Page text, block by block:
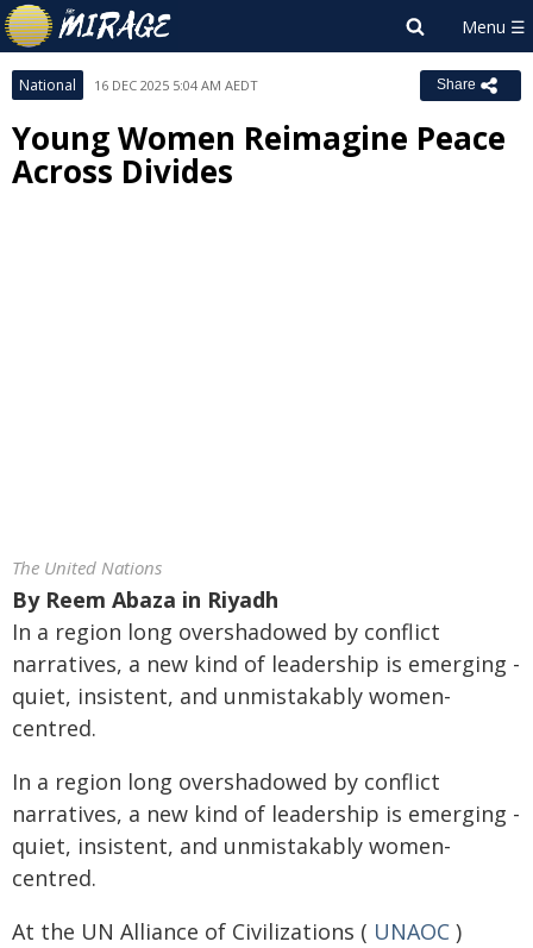
National 16 DEC 2025 5:04 AM AEDT Share
Young Women Reimagine Peace
Across Divides
The United Nations
By Reem Abaza in Riyadh
In a region long overshadowed by conflict
narratives, a new kind of leadership is emerging -
quiet, insistent, and unmistakably women-
centred.
In a region long overshadowed by conflict
narratives, a new kind of leadership is emerging -
quiet, insistent, and unmistakably women-
centred.
At the UN Alliance of Civilizations ( UNAOC )